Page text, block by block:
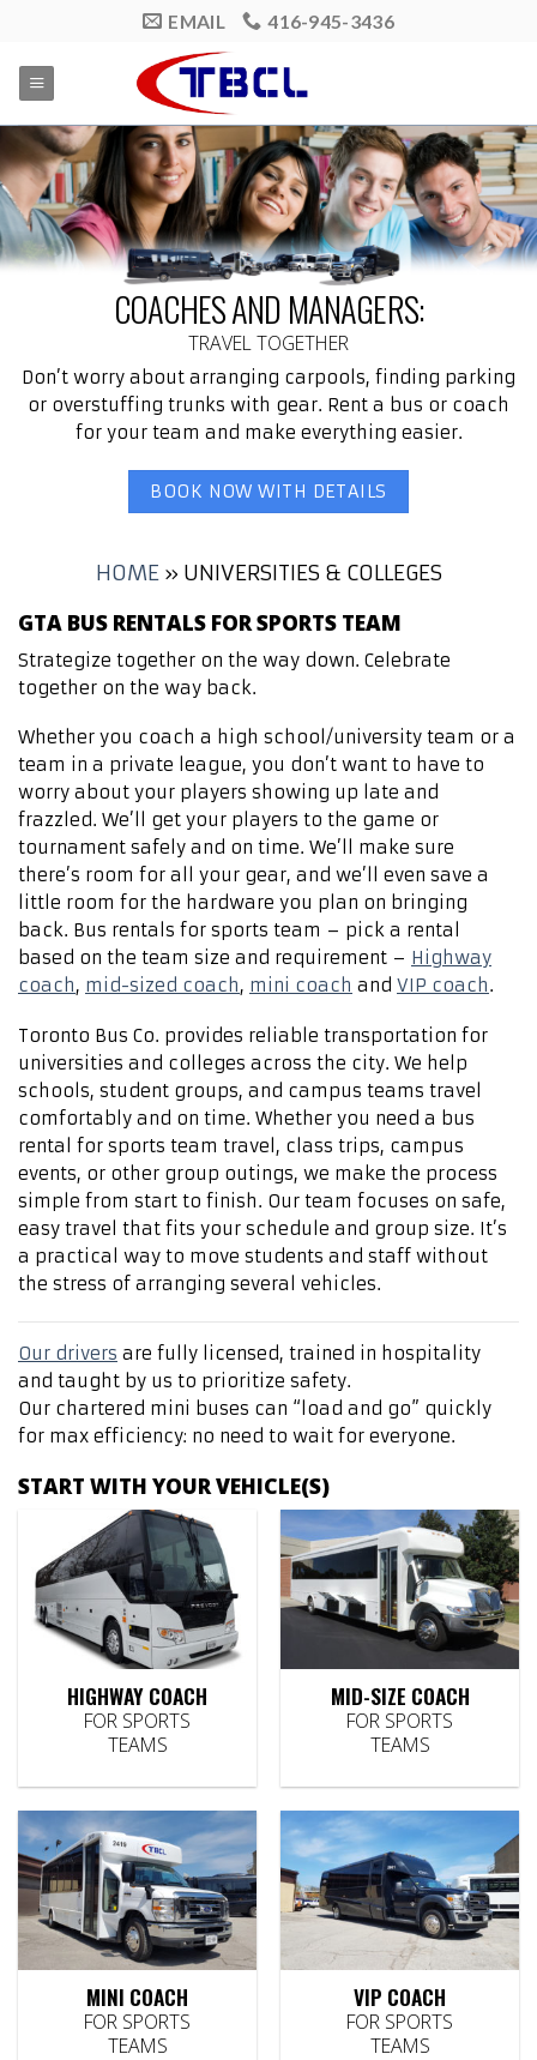
content
EMAIL 416-945-3436
COACHES AND MANAGERS:
TRAVEL TOGETHER
Don’t worry about arranging carpools, finding parking
or overstuffing trunks with gear. Rent a bus or coach
for your team and make everything easier.
BOOK NOW WITH DETAILS
HOME» UNIVERSITIES & COLLEGES
GTA BUS RENTALS FOR SPORTS TEAM
Strategize together on the way down. Celebrate
together on the way back.
Whether you coach a high school/university team or a
team in a private league, you don’t want to have to
worry about your players showing up late and
frazzled. We’ll get your players to the game or
tournament safely and on time. We’ll make sure
there’s room for all your gear, and we’ll even save a
little room for the hardware you plan on bringing
back. Bus rentals for sports team – pick a rental
based on the team size and requirement – Highway
coach, mid-sized coach, mini coach and VIP coach.
Toronto Bus Co. provides reliable transportation for
universities and colleges across the city. We help
schools, student groups, and campus teams travel
comfortably and on time. Whether you need a bus
rental for sports team travel, class trips, campus
events, or other group outings, we make the process
simple from start to finish. Our team focuses on safe,
easy travel that fits your schedule and group size. It’s
a practical way to move students and staff without
the stress of arranging several vehicles.
Our drivers are fully licensed, trained in hospitality
and taught by us to prioritize safety.
Our chartered mini buses can “load and go” quickly
for max efficiency: no need to wait for everyone.
START WITH YOUR VEHICLE(S)
HIGHWAY COACH
FOR SPORTS
TEAMS
MID-SIZE COACH
FOR SPORTS
TEAMS
MINI COACH
FOR SPORTS
TEAMS
VIP COACH
FOR SPORTS
TEAMS